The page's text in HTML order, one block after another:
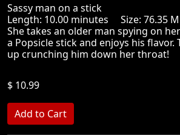
Sassy man on a stick
Length: 10.00 minutes Size: 76.35
She takes an older man spying on
a Popsicle stick and enjoys his flavor.
up crunching him down her throat!
$ 10.99